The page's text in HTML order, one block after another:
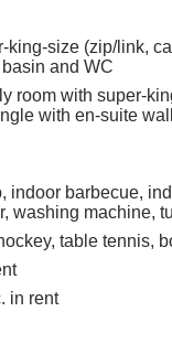
king-size (zip/link,
and WC
room with super-
with en-suite
indoor barbecue,
washing machine,
table tennis,
in rent